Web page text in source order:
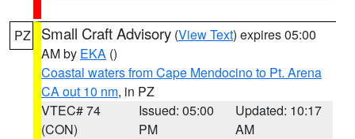
PZ Small Craft Advisory (View Text) expires 05:00
AM by EKA ()
Coastal waters from Cape Mendocino to Pt. Arena
CA out 10 nm, in PZ
VTEC# 74
(CON)
Issued: 05:00
PM
Updated: 10:17
AM